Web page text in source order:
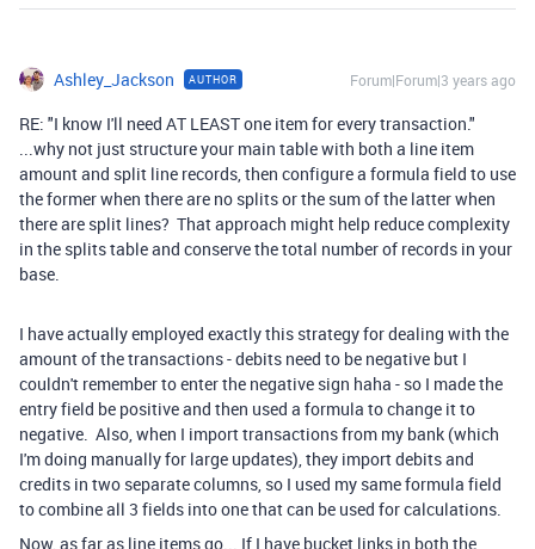
Ashley_Jackson AUTHOR Forum|Forum|3 years ago
RE: "I know I'll need AT LEAST one item for every transaction."
...why not just structure your main table with both a line item
amount and split line records, then configure a formula field to use
the former when there are no splits or the sum of the latter when
there are split lines? That approach might help reduce complexity
in the splits table and conserve the total number of records in your
base.
I have actually employed exactly this strategy for dealing with the
amount of the transactions - debits need to be negative but I
couldn't remember to enter the negative sign haha - so I made the
entry field be positive and then used a formula to change it to
negative. Also, when I import transactions from my bank (which
I'm doing manually for large updates), they import debits and
credits in two separate columns, so I used my same formula field
to combine all 3 fields into one that can be used for calculations.
Now, as far as line items go... If I have bucket links in both the